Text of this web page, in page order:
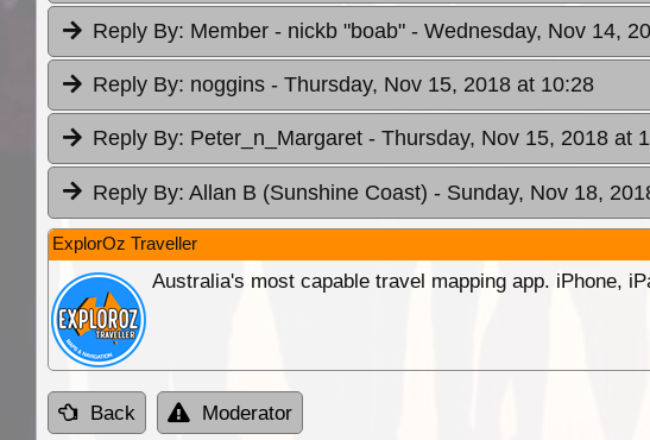
Reply By: Member - nickb "boab" - Wednesday, Nov 14,
Reply By: noggins - Thursday, Nov 15, 2018 at 10:28
Reply By: Peter_n_Margaret - Thursday, Nov 15, 2018 at
Reply By: Allan B (Sunshine Coast) - Sunday, Nov 18,
ExplorOz Traveller
Australia's most capable travel mapping app. iPhone,
Back Moderator